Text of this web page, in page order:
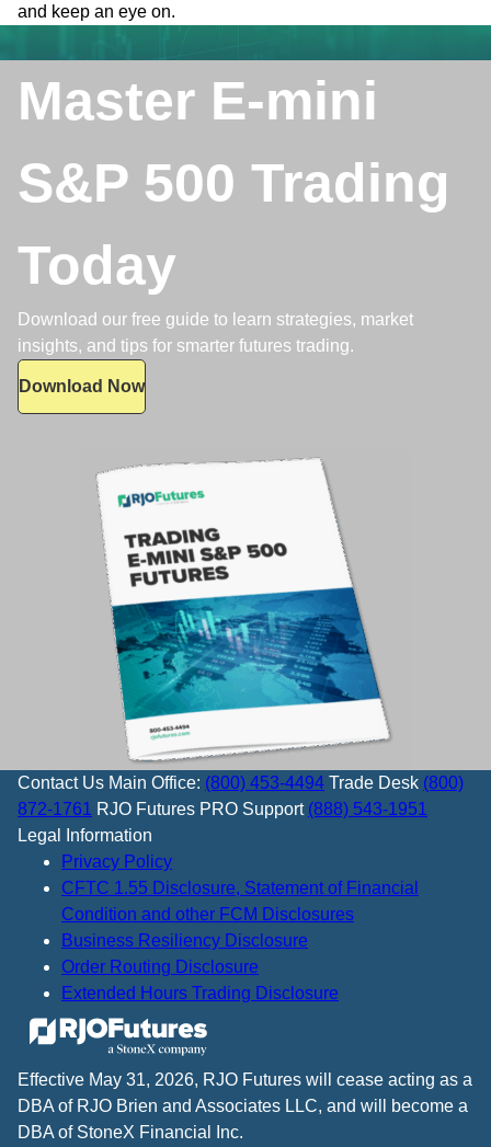
and keep an eye on.
Master E-mini
S&P 500 Trading
Today
Download our free guide to learn strategies, market
insights, and tips for smarter futures trading.
Download Now
Contact Us Main Office: (800) 453-4494 Trade Desk (800)
872-1761 RJO Futures PRO Support (888) 543-1951
Legal Information
Privacy Policy
CFTC 1.55 Disclosure, Statement of Financial
Condition and other FCM Disclosures
Business Resiliency Disclosure
Order Routing Disclosure
Extended Hours Trading Disclosure
Effective May 31, 2026, RJO Futures will cease acting as a
DBA of RJO Brien and Associates LLC, and will become a
DBA of StoneX Financial Inc.